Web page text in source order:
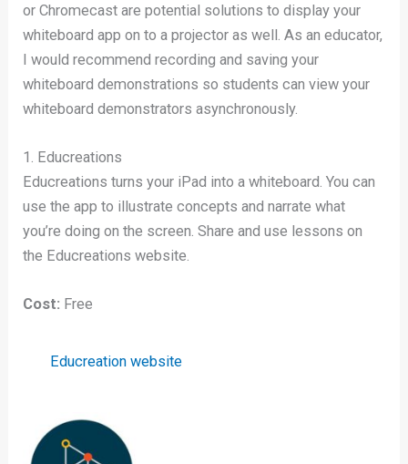
or Chromecast are potential solutions to display your
whiteboard app on to a projector as well. As an educator,
I would recommend recording and saving your
whiteboard demonstrations so students can view your
whiteboard demonstrators asynchronously.
1. Educreations
Educreations turns your iPad into a whiteboard. You can
use the app to illustrate concepts and narrate what
you’re doing on the screen. Share and use lessons on
the Educreations website.
Cost: Free
Educreation website